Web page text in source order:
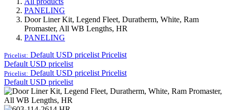
PANELING
Door Liner Kit, Legend Fleet, Duratherm, White, Ram
Promaster, All WB Lengths, HR
PANELING
Pricelist: Default USD pricelist Pricelist
Default USD pricelist
Pricelist: Default USD pricelist Pricelist
Default USD pricelist